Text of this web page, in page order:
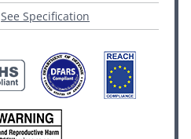
See Specification